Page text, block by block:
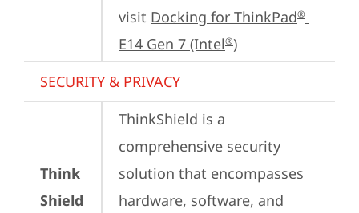
visit Docking for ThinkPad®
E14 Gen 7 (Intel®)
SECURITY & PRIVACY
Think
Shield
ThinkShield is a
comprehensive security
solution that encompasses
hardware, software, and